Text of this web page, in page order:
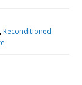
, Reconditioned